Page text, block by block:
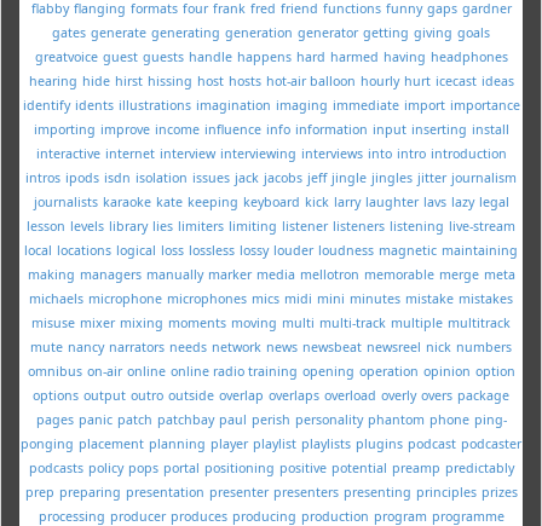
flabby flanging formats four frank fred friend functions funny gaps gardner
gates generate generating generation generator getting giving goals
greatvoice guest guests handle happens hard harmed having headphones
hearing hide hirst hissing host hosts hot-air balloon hourly hurt icecast ideas
identify idents illustrations imagination imaging immediate import importance
importing improve income influence info information input inserting install
interactive internet interview interviewing interviews into intro introduction
intros ipods isdn isolation issues jack jacobs jeff jingle jingles jitter journalism
journalists karaoke kate keeping keyboard kick larry laughter lavs lazy legal
lesson levels library lies limiters limiting listener listeners listening live-stream
local locations logical loss lossless lossy louder loudness magnetic maintaining
making managers manually marker media mellotron memorable merge meta
michaels microphone microphones mics midi mini minutes mistake mistakes
misuse mixer mixing moments moving multi multi-track multiple multitrack
mute nancy narrators needs network news newsbeat newsreel nick numbers
omnibus on-air online online radio training opening operation opinion option
options output outro outside overlap overlaps overload overly overs package
pages panic patch patchbay paul perish personality phantom phone ping-
ponging placement planning player playlist playlists plugins podcast podcaster
podcasts policy pops portal positioning positive potential preamp predictably
prep preparing presentation presenter presenters presenting principles prizes
processing producer produces producing production program programme